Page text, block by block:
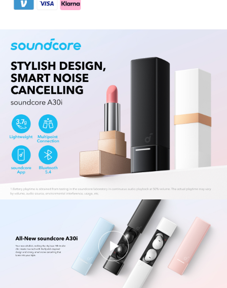
connection with Bluetooth 5.4. Multipoint
Use a single earbud whenever the situation
All-Day Play:Enjoy 7 hours of listening from a
single charge—conveniently extending to 24
hours with the charging case.